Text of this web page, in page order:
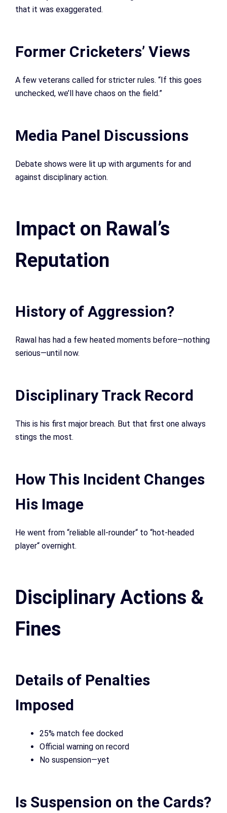
that it was exaggerated.
Former Cricketers’ Views
A few veterans called for stricter rules. “If this goes
unchecked, we’ll have chaos on the field.”
Media Panel Discussions
Debate shows were lit up with arguments for and
against disciplinary action.
Impact on Rawal’s
Reputation
History of Aggression?
Rawal has had a few heated moments before—nothing
serious—until now.
Disciplinary Track Record
This is his first major breach. But that first one always
stings the most.
How This Incident Changes
His Image
He went from “reliable all-rounder“ to “hot-headed
player“ overnight.
Disciplinary Actions &
Fines
Details of Penalties
Imposed
25% match fee docked
Official warning on record
No suspension—yet
Is Suspension on the Cards?